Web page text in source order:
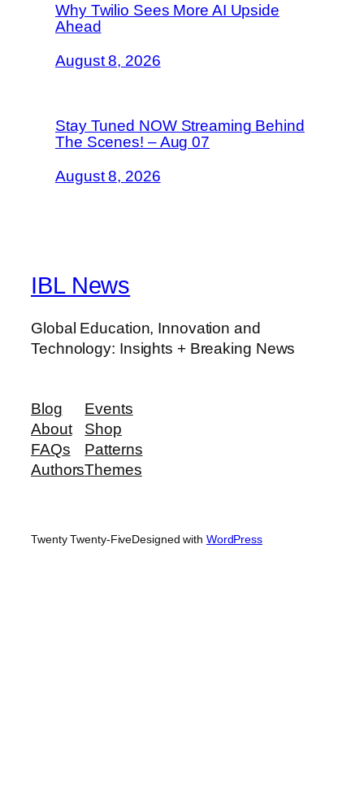
Why Twilio Sees More AI Upside
Ahead
August 8, 2026
Stay Tuned NOW Streaming Behind
The Scenes! – Aug 07
August 8, 2026
IBL News
Global Education, Innovation and
Technology: Insights + Breaking News
Blog
About
FAQs
Authors
Events
Shop
Patterns
Themes
Twenty Twenty-FiveDesigned with WordPress